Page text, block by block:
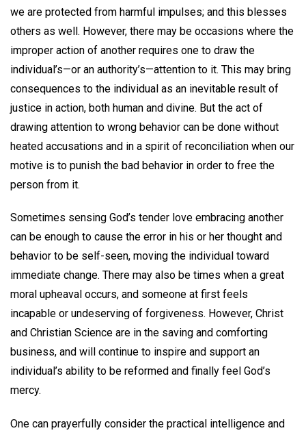
we are protected from harmful impulses; and this blesses
others as well. However, there may be occasions where the
improper action of another requires one to draw the
individual’s—or an authority’s—attention to it. This may bring
consequences to the individual as an inevitable result of
justice in action, both human and divine. But the act of
drawing attention to wrong behavior can be done without
heated accusations and in a spirit of reconciliation when our
motive is to punish the bad behavior in order to free the
person from it.
Sometimes sensing God’s tender love embracing another
can be enough to cause the error in his or her thought and
behavior to be self-seen, moving the individual toward
immediate change. There may also be times when a great
moral upheaval occurs, and someone at first feels
incapable or undeserving of forgiveness. However, Christ
and Christian Science are in the saving and comforting
business, and will continue to inspire and support an
individual’s ability to be reformed and finally feel God’s
mercy.
One can prayerfully consider the practical intelligence and